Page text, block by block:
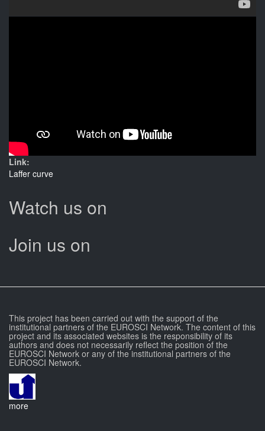
Link:
Laffer curve
Watch us on
Join us on
This project has been carried out with the support of the
institutional partners of the EUROSCI Network. The content of this
project and its associated websites is the responsibility of its
authors and does not necessarily reflect the position of the
EUROSCI Network or any of the institutional partners of the
EUROSCI Network.
more